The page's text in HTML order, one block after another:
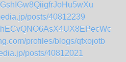
posts/40812239
profiles/blogs/qfxojotb
posts/40812021